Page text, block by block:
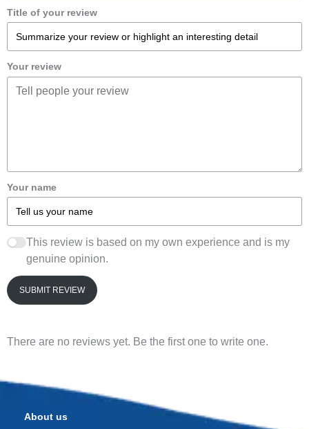
Title of your review
Your review
Your name
This review is based on my own experience and is my
genuine opinion.
SUBMIT REVIEW
There are no reviews yet. Be the first one to write one.
About us